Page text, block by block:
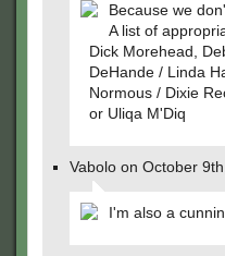
Because we
A list of
Dick Morehead,
DeHande / Linda
Normous / Dixie
or Uliqa M'Diq
Vabolo on October
I'm also a